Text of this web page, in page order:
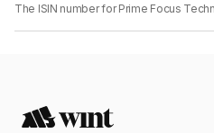
The ISIN number for Prime Focus